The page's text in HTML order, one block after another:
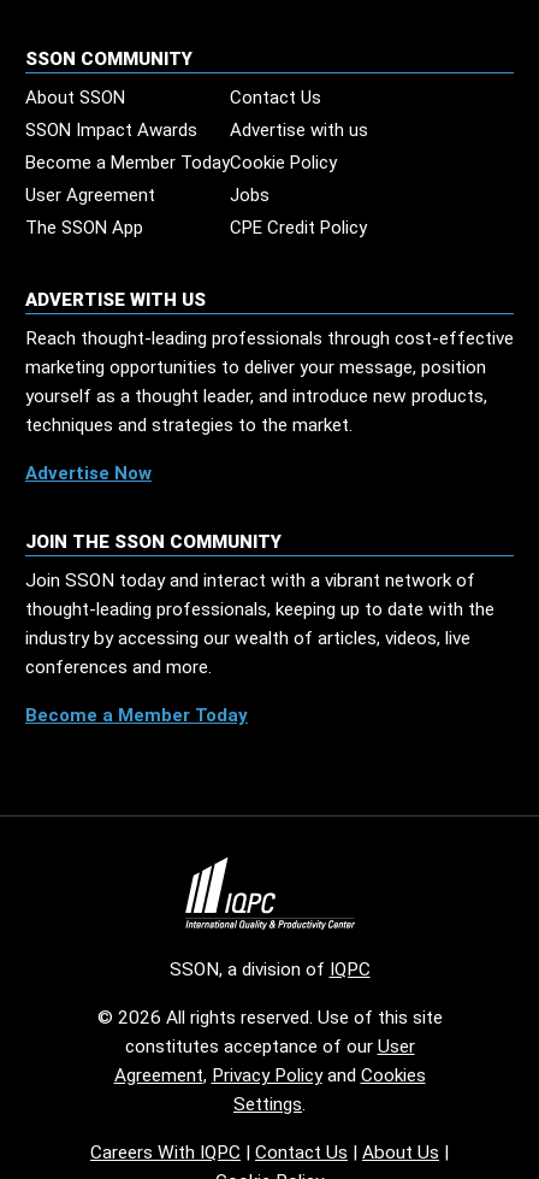
SSON COMMUNITY
About SSON
Contact Us
SSON Impact Awards
Advertise with us
Become a Member TodayCookie Policy
User Agreement
Jobs
The SSON App
CPE Credit Policy
ADVERTISE WITH US
Reach thought-leading professionals through cost-effective
marketing opportunities to deliver your message, position
yourself as a thought leader, and introduce new products,
techniques and strategies to the market.
Advertise Now
JOIN THE SSON COMMUNITY
Join SSON today and interact with a vibrant network of
thought-leading professionals, keeping up to date with the
industry by accessing our wealth of articles, videos, live
conferences and more.
Become a Member Today
SSON, a division of IQPC
© 2026 All rights reserved. Use of this site
constitutes acceptance of our User
Agreement, Privacy Policyand Cookies
Settings.
Careers With IQPC | Contact Us | About Us |